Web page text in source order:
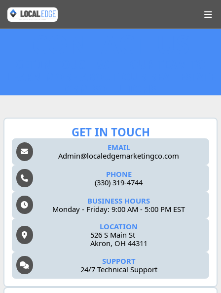
GET IN TOUCH
EMAIL
Admin@localedgemarketingco.com
PHONE
(330) 319-4744
BUSINESS HOURS
Monday - Friday: 9:00 AM - 5:00 PM EST
LOCATION
526 S Main St
Akron, OH 44311
SUPPORT
24/7 Technical Support